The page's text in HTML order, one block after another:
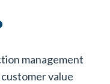
management
value